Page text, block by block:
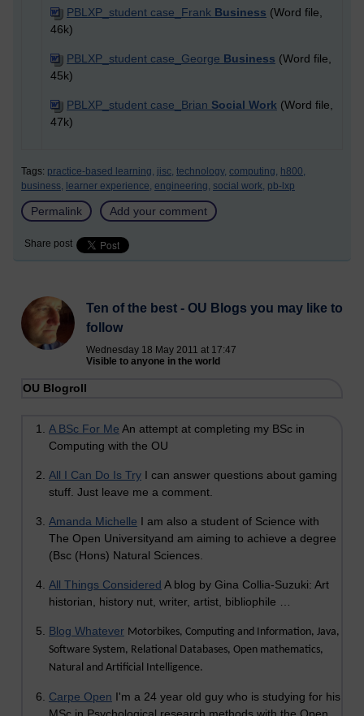
PBLXP_student case_Frank Business (Word file,
46k)
PBLXP_student case_George Business (Word file,
45k)
PBLXP_student case_Brian Social Work (Word file,
47k)
Tags: practice-based learning, jisc, technology, computing, h800,
business, learner experience, engineering, social work, pb-lxp
Permalink Add your comment
Share post
Ten of the best - OU Blogs you may like to
follow
Wednesday 18 May 2011 at 17:47
Visible to anyone in the world
OU Blogroll
A BSc For Me An attempt at completing my BSc in
Computing with the OU
All I Can Do Is Try I can answer questions about gaming
stuff. Just leave me a comment.
Amanda Michelle I am also a student of Science with
The Open Universityand am aiming to achieve a degree
(Bsc (Hons) Natural Sciences.
All Things Considered A blog by Gina Collia-Suzuki: Art
historian, history nut, writer, artist, bibliophile …
Blog Whatever Motorbikes, Computing and Information, Java,
Software System, Relational Databases, Open mathematics,
Natural and Artificial Intelligence.
Carpe Open I'm a 24 year old guy who is studying for his